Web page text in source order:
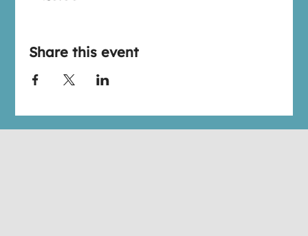
Share this event